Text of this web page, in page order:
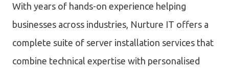
With years of hands-on experience helping
businesses across industries, Nurture IT offers a
complete suite of server installation services that
combine technical expertise with personalised